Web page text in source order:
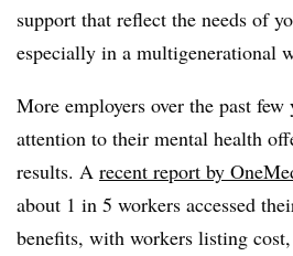
support that reflect the needs of
especially in a multigenerational
More employers over the past few
attention to their mental health
results. A recent report by
about 1 in 5 workers accessed
benefits, with workers listing